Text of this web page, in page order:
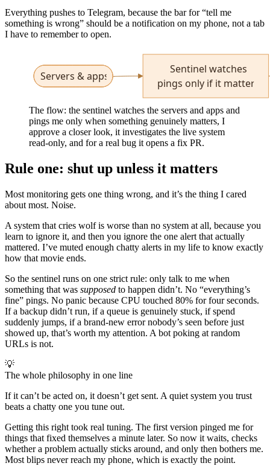
Everything pushes to Telegram, because the bar for “tell me
something is wrong” should be a notification on my phone, not a tab
I have to remember to open.
The flow: the sentinel watches the servers and apps and
pings me only when something genuinely matters, I
approve a closer look, it investigates the live system
read-only, and for a real bug it opens a fix PR.
Rule one: shut up unless it matters
Most monitoring gets one thing wrong, and it’s the thing I cared
about most. Noise.
A system that cries wolf is worse than no system at all, because you
learn to ignore it, and then you ignore the one alert that actually
mattered. I’ve muted enough chatty alerts in my life to know exactly
how that movie ends.
So the sentinel runs on one strict rule: only talk to me when
something that was supposed to happen didn’t. No “everything’s
fine” pings. No panic because CPU touched 80% for four seconds.
If a backup didn’t run, if a queue is genuinely stuck, if spend
suddenly jumps, if a brand-new error nobody’s seen before just
showed up, that’s worth my attention. A bot poking at random
URLs is not.
💡
The whole philosophy in one line
If it can’t be acted on, it doesn’t get sent. A quiet system you trust
beats a chatty one you tune out.
Getting this right took real tuning. The first version pinged me for
things that fixed themselves a minute later. So now it waits, checks
whether a problem actually sticks around, and only then bothers me.
Most blips never reach my phone, which is exactly the point.